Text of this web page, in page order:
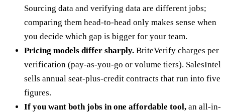
Sourcing data and verifying data are different jobs;
comparing them head-to-head only makes sense when
you decide which gap is bigger for your team.
Pricing models differ sharply. BriteVerify charges per
verification (pay-as-you-go or volume tiers). SalesIntel
sells annual seat-plus-credit contracts that run into five
figures.
If you want both jobs in one affordable tool, an all-in-